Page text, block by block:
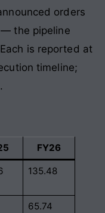
orders
— the pipeline
is reported at
timeline;
FY26
135.48
65.74